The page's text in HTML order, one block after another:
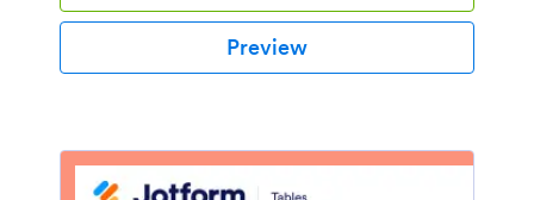
Preview